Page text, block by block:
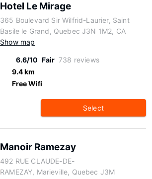
Hotel Le Mirage
365 Boulevard Sir Wilfrid-Laurier, Saint
Basile le Grand, Quebec J3N 1M2, CA
Show map
6.6/10 Fair 738 reviews
9.4 km
Free Wifi
Select
Manoir Ramezay
492 RUE CLAUDE-DE-
RAMEZAY, Marieville, Quebec J3M